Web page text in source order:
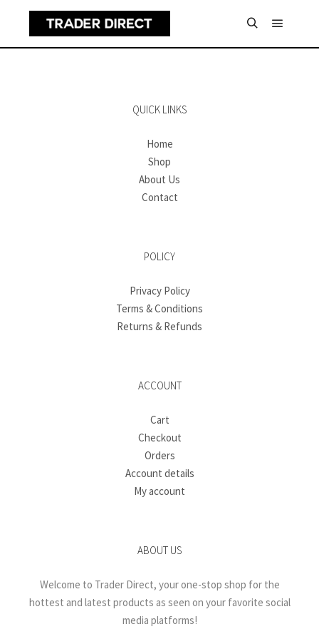
QUICK LINKS
Home
Shop
About Us
Contact
POLICY
Privacy Policy
Terms & Conditions
Returns & Refunds
ACCOUNT
Cart
Checkout
Orders
Account details
My account
ABOUT US
Welcome to Trader Direct, your one-stop shop for the
hottest and latest products as seen on your favorite social
media platforms!